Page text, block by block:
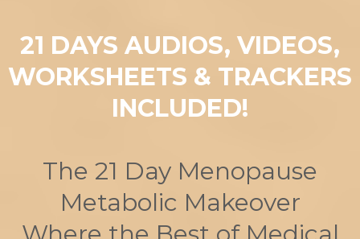
21 DAYS AUDIOS, VIDEOS,
WORKSHEETS & TRACKERS
INCLUDED!
The 21 Day Menopause
Metabolic Makeover